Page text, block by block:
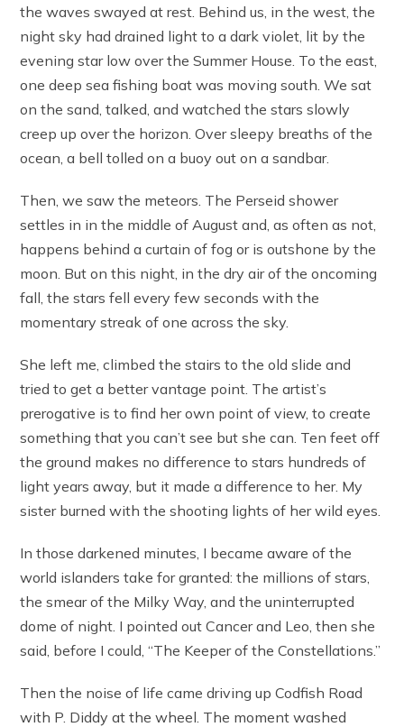
the waves swayed at rest. Behind us, in the west, the
night sky had drained light to a dark violet, lit by the
evening star low over the Summer House. To the east,
one deep sea fishing boat was moving south. We sat
on the sand, talked, and watched the stars slowly
creep up over the horizon. Over sleepy breaths of the
ocean, a bell tolled on a buoy out on a sandbar.
Then, we saw the meteors. The Perseid shower
settles in in the middle of August and, as often as not,
happens behind a curtain of fog or is outshone by the
moon. But on this night, in the dry air of the oncoming
fall, the stars fell every few seconds with the
momentary streak of one across the sky.
She left me, climbed the stairs to the old slide and
tried to get a better vantage point. The artist’s
prerogative is to find her own point of view, to create
something that you can’t see but she can. Ten feet off
the ground makes no difference to stars hundreds of
light years away, but it made a difference to her. My
sister burned with the shooting lights of her wild eyes.
In those darkened minutes, I became aware of the
world islanders take for granted: the millions of stars,
the smear of the Milky Way, and the uninterrupted
dome of night. I pointed out Cancer and Leo, then she
said, before I could, “The Keeper of the Constellations.”
Then the noise of life came driving up Codfish Road
with P. Diddy at the wheel. The moment washed